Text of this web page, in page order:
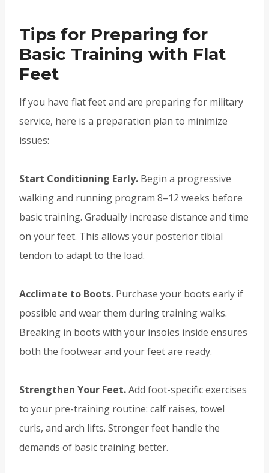
Tips for Preparing for
Basic Training with Flat
Feet
If you have flat feet and are preparing for military
service, here is a preparation plan to minimize
issues:
Start Conditioning Early. Begin a progressive
walking and running program 8–12 weeks before
basic training. Gradually increase distance and time
on your feet. This allows your posterior tibial
tendon to adapt to the load.
Acclimate to Boots. Purchase your boots early if
possible and wear them during training walks.
Breaking in boots with your insoles inside ensures
both the footwear and your feet are ready.
Strengthen Your Feet.Add foot-specific exercises
to your pre-training routine: calf raises, towel
curls, and arch lifts. Stronger feet handle the
demands of basic training better.